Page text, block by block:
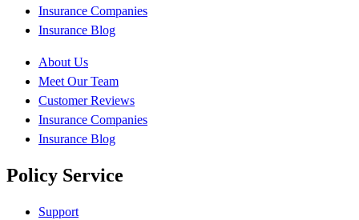
Insurance Companies
Insurance Blog
About Us
Meet Our Team
Customer Reviews
Insurance Companies
Insurance Blog
Policy Service
Support